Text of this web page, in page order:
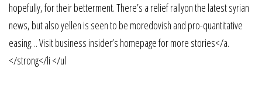
hopefully, for their betterment. There’s a relief rallyon the latest syrian
news, but also yellen is seen to be moredovish and pro-quantitative
easing… Visit business insider’s homepage for more stories</a.
</strong</li </ul